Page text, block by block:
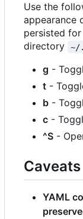
Use the
appearance
persisted
directory
~/
g -
t -
b -
c -
^S -
Caveats
YAML